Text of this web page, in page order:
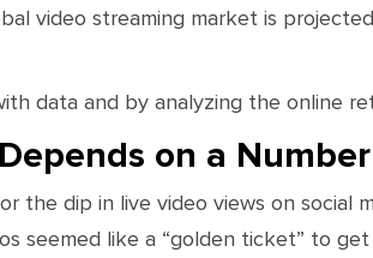
video streaming market is
data and by analyzing the online
on a
the dip in live video views on social
seemed like a “golden ticket” to